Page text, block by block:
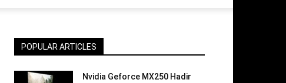
POPULAR ARTICLES
Nvidia Geforce MX250 Hadir